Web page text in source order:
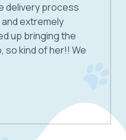
delivery process
extremely
up bringing the
so kind of her!! We